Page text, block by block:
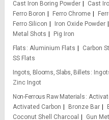
Cast Iron Boring Powder
Cast
Ferro Boron
Ferro Chrome
Ferro Silicon
Iron Oxide Powder
Metal Shots
Pig Iron
Flats Aluminium Flats Carbon
SS Flats
Ingots, Blooms, Slabs, Billets
Zinc Ingot
Non-Ferrous Raw Materials
Activated Carbon
Bronze Bar
Coconut Shell Charcoal
Gun